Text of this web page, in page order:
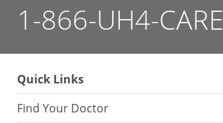
1-866-UH4-CARE
Quick Links
Find Your Doctor